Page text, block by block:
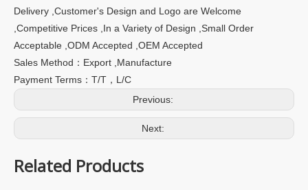
Delivery ,Customer's Design and Logo are Welcome
,Competitive Prices ,In a Variety of Design ,Small Order
Acceptable ,ODM Accepted ,OEM Accepted
Sales Method：Export ,Manufacture
Payment Terms：T/T，L/C
Previous:
Next:
Related Products